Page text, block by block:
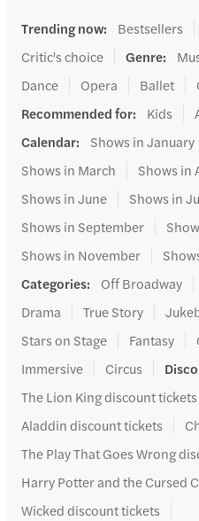
Trending now: Bestsellers
Critic's choice
Genre:
Dance
Opera Ballet
Recommended for: Kids
Calendar: Shows in January
Shows in March
Shows in
Shows in June
Shows in
Shows in September
Shows in November
Categories: Off Broadway
Drama
True Story
Stars on Stage
Fantasy
Immersive
Circus
The Lion King discount tickets
Aladdin discount tickets
The Play That Goes Wrong
Harry Potter and the Cursed
Wicked discount tickets